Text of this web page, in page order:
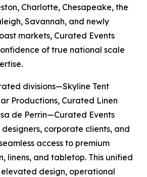
Charlotte, Chesapeake, the
Savannah, and newly
markets, Curated Events
of true national scale
divisions—Skyline Tent
Productions, Curated Linen
de Perrin—Curated Events
corporate clients, and
access to premium
linens, and tabletop. This unified
design, operational